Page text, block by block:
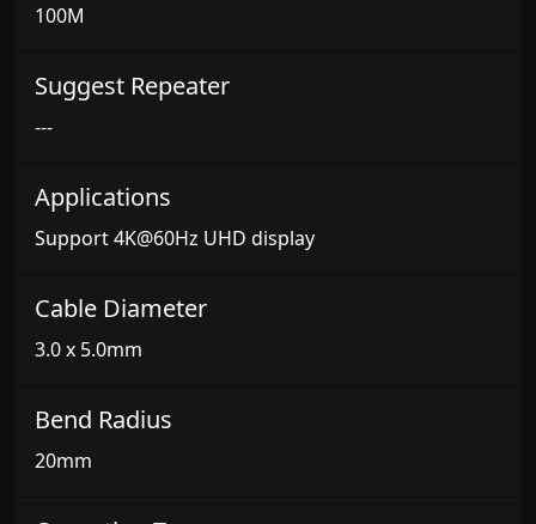
100M
Suggest Repeater
---
Applications
Support 4K@60Hz UHD display
Cable Diameter
3.0 x 5.0mm
Bend Radius
20mm